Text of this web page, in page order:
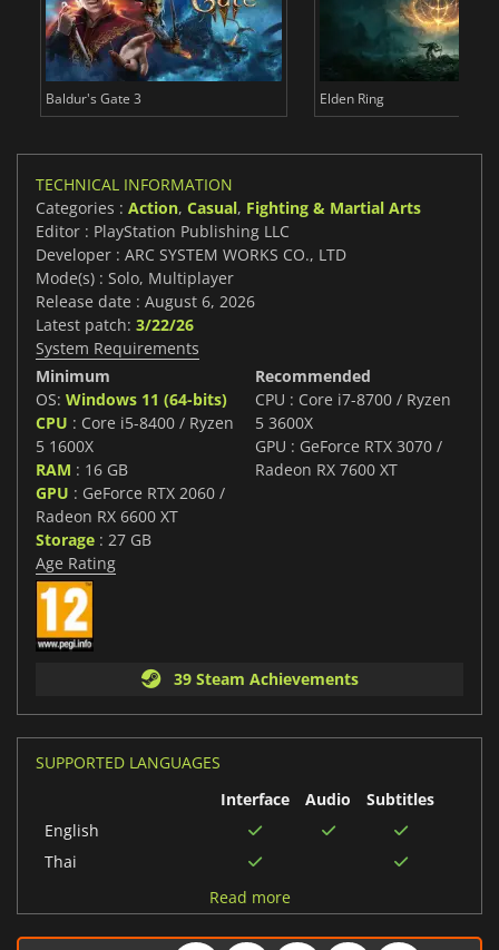
Baldur's Gate 3 Elden Ring
TECHNICAL INFORMATION
Categories : Action, Casual, Fighting & Martial Arts
Editor : PlayStation Publishing LLC
Developer : ARC SYSTEM WORKS CO., LTD
Mode(s) : Solo, Multiplayer
Release date : August 6, 2026
Latest patch: 3/22/26
System Requirements
Minimum
OS: Windows 11 (64-bits)
CPU : Core i5-8400 / Ryzen
5 1600X
RAM : 16 GB
GPU : GeForce RTX 2060 /
Radeon RX 6600 XT
Storage : 27 GB
Recommended
CPU : Core i7-8700 / Ryzen
5 3600X
GPU : GeForce RTX 3070 /
Radeon RX 7600 XT
Age Rating
39 Steam Achievements
SUPPORTED LANGUAGES
Interface
Audio
Subtitles
English
Thai
Read more